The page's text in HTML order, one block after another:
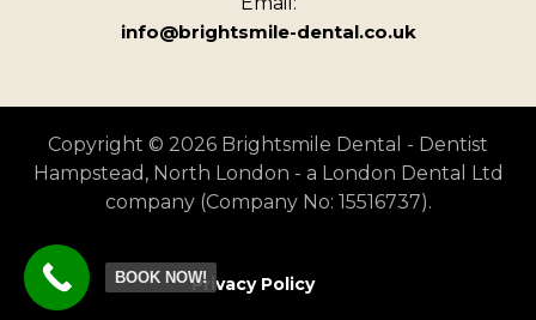
info@brightsmile-dental.co.uk
Copyright © 2026 Brightsmile Dental - Dentist
Hampstead, North London - a London Dental Ltd
company (Company No: 15516737).
Privacy Policy
BOOK NOW!